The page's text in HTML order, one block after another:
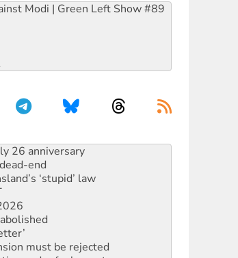
Modi | Green Left Show #89
26 anniversary
end
‘stupid’ law
must be rejected